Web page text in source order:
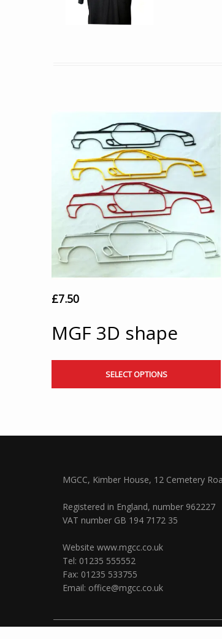
£7.50
MGF 3D shape
SELECT OPTIONS
MGCC, Kimber House, 12 Cemetery
Registered in England, number 962227
VAT number GB 194 7172 35
Website www.mgcc.co.uk
Tel: 01235 555552
Fax: 01235 533755
Email: office@mgcc.co.uk